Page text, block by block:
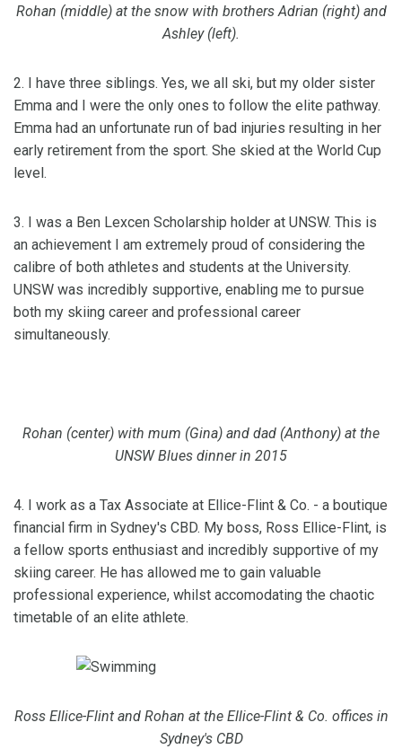
Rohan (middle) at the snow with brothers Adrian (right) and
Ashley (left).
2. I have three siblings. Yes, we all ski, but my older sister
Emma and I were the only ones to follow the elite pathway.
Emma had an unfortunate run of bad injuries resulting in her
early retirement from the sport. She skied at the World Cup
level.
3. I was a Ben Lexcen Scholarship holder at UNSW. This is
an achievement I am extremely proud of considering the
calibre of both athletes and students at the University.
UNSW was incredibly supportive, enabling me to pursue
both my skiing career and professional career
simultaneously.
Rohan (center) with mum (Gina) and dad (Anthony) at the
UNSW Blues dinner in 2015
4. I work as a Tax Associate at Ellice-Flint & Co. - a boutique
financial firm in Sydney's CBD. My boss, Ross Ellice-Flint, is
a fellow sports enthusiast and incredibly supportive of my
skiing career. He has allowed me to gain valuable
professional experience, whilst accomodating the chaotic
timetable of an elite athlete.
Ross Ellice-Flint and Rohan at the Ellice-Flint & Co. offices in
Sydney's CBD